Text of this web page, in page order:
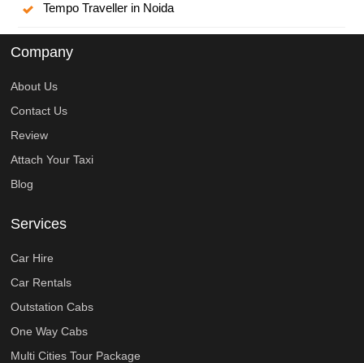
Tempo Traveller in Noida
Company
About Us
Contact Us
Review
Attach Your Taxi
Blog
Services
Car Hire
Car Rentals
Outstation Cabs
One Way Cabs
Multi Cities Tour Package